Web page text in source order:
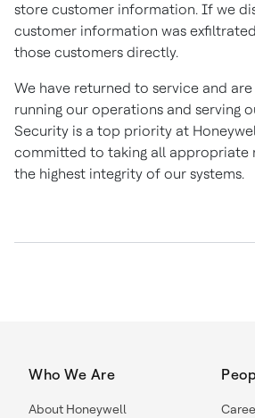
store customer information. If we
customer information was
those customers directly.
We have returned to service and
running our operations and serving
Security is a top priority at
committed to taking all appropriate
the highest integrity of our systems.
Who We Are
About Honeywell